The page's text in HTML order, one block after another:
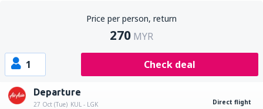
Price per person, return
270 MYR
1 Check deal
Departure
27 Oct (Tue) KUL - LGK Direct flight